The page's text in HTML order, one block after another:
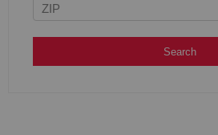
Search